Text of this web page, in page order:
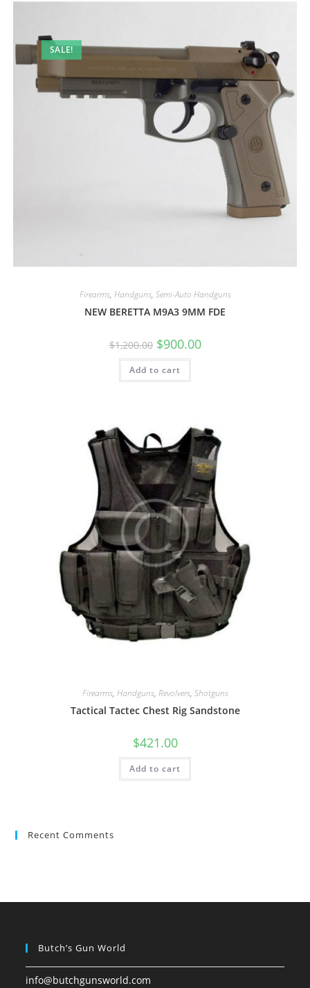
SALE!
Firearms, Handguns, Semi-Auto Handguns
NEW BERETTA M9A3 9MM FDE
$1,200.00 $900.00
Add to cart
Firearms, Handguns, Revolvers, Shotguns
Tactical Tactec Chest Rig Sandstone
$421.00
Add to cart
Recent Comments
Butch’s Gun World
info@butchgunsworld.com